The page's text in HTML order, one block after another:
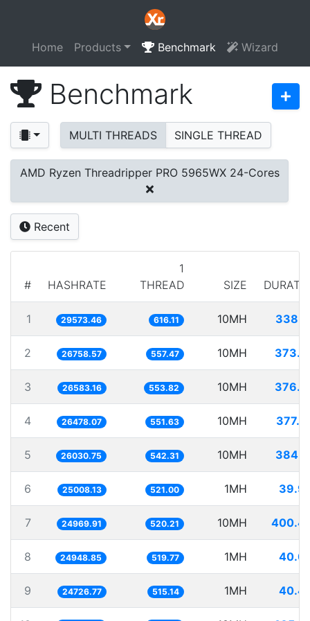
Home Products Benchmark Wizard
Benchmark
MULTI THREADS SINGLE THREAD
AMD Ryzen Threadripper PRO 5965WX 24-Cores
Recent
# HASHRATE
1
THREAD
SIZE
1 29573.46 616.11 10MH
2 26758.57 557.47 10MH
3 26583.16 553.82 10MH
4 26478.07 551.63 10MH
5 26030.75 542.31 10MH
6 25008.13 521.00 1MH
7 24969.91 520.21 10MH
8 24948.85 519.77 1MH
9 24726.77 515.14 1MH